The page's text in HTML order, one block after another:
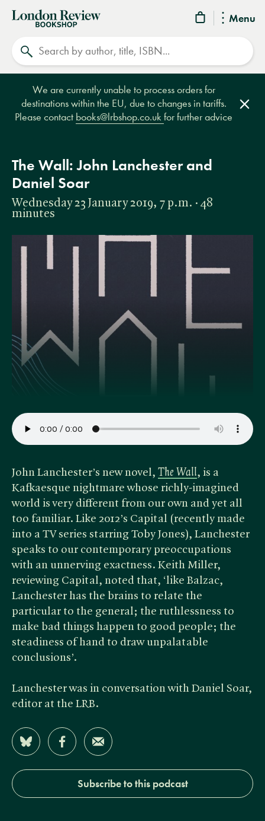
Menu
London
Review
Bookshop
We are currently unable to process orders for
destinations within the EU, due to changes in tariffs.
Please contact books@lrbshop.co.ukfor further advice
The Wall: John Lanchester and
Daniel Soar
Wednesday 23 January 2019, 7 p.m. · 48
minutes
John Lanchester’s new novel, ​ The Wall, is a
Kafkaesque nightmare whose richly-imagined
world is very different from our own and yet all
too familiar. Like 2012’s Capital (recently made
into a TV series starring Toby Jones), Lanchester
speaks to our contemporary preoccupations
with an unnerving exactness. Keith Miller,
reviewing Capital, noted that, ‘like Balzac,
Lanchester has the brains to relate the
particular to the general; the ruthlessness to
make bad things happen to good people; the
steadiness of hand to draw unpalatable
conclusions’.
Lanchester was in conversation with Daniel Soar,
editor at the LRB.
Share on Bluesky
Share on Facebook
Share by Email
Subscribe to this podcast